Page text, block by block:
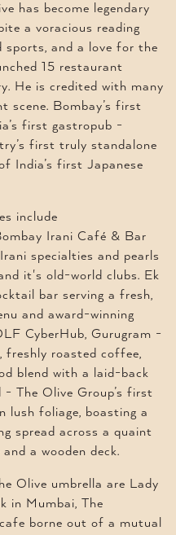
has become legendary
a voracious reading
sports, and a love for the
15 restaurant
He is credited with many
scene. Bombay’s first
first gastropub -
first truly standalone
India’s first Japanese
include
Irani Café & Bar
specialties and pearls
it's old-world clubs. Ek
bar serving a fresh,
and award-winning
CyberHub, Gurugram -
freshly roasted coffee,
blend with a laid-back
- The Olive Group’s first
lush foliage, boasting a
spread across a quaint
a wooden deck.
Olive umbrella are Lady
in Mumbai, The
borne out of a mutual